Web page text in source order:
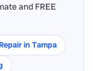
and FREE
in Tampa